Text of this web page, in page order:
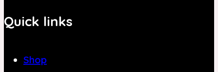
Quick links
Shop